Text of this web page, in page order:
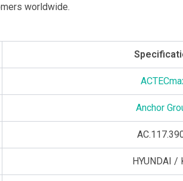
worldwide.
Anchor
HYUNDAI /